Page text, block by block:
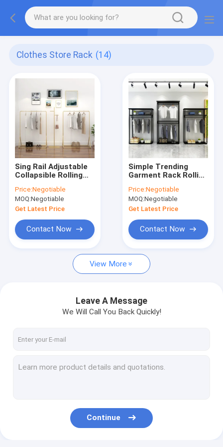
Clothes Store Rack (14)
Sing Rail Adjustable
Collapsible Rolling
Duty Commercial
Price:Negotiable
MOQ:Negotiable
Get Latest Price
Contact Now
Simple Trending
Garment Rack Rolling
And Bottom Shelves
Extendable
Price:Negotiable
MOQ:Negotiable
Get Latest Price
Contact Now
View More
Leave A Message
We Will Call You Back Quickly!
Continue